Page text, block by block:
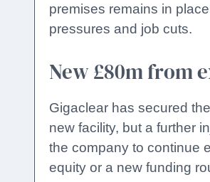
premises remains in
pressures and job cuts.
New £80m from
Gigaclear has secured
new facility, but a further
the company to continue
equity or a new funding